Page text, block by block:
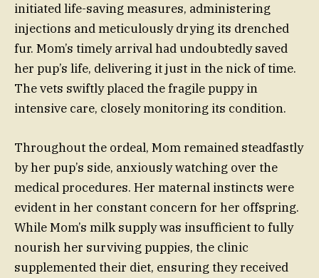
initiated life-saving measures, administering
injections and meticulously drying its drenched
fur. Mom’s timely arrival had undoubtedly saved
her pup’s life, delivering it just in the nick of time.
The vets swiftly placed the fragile puppy in
intensive care, closely monitoring its condition.
Throughout the ordeal, Mom remained steadfastly
by her pup’s side, anxiously watching over the
medical procedures. Her maternal instincts were
evident in her constant concern for her offspring.
While Mom’s milk supply was insufficient to fully
nourish her surviving puppies, the clinic
supplemented their diet, ensuring they received